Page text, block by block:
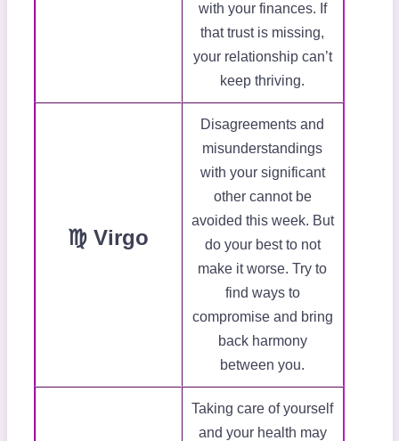
with your finances. If
that trust is missing,
your relationship can’t
keep thriving.
♍ Virgo
Disagreements and
misunderstandings
with your significant
other cannot be
avoided this week. But
do your best to not
make it worse. Try to
find ways to
compromise and bring
back harmony
between you.
Taking care of yourself
and your health may